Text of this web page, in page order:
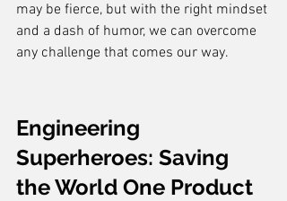
may be fierce, but with the right mindset
and a dash of humor, we can overcome
any challenge that comes our way.
Engineering
Superheroes: Saving
the World One Product